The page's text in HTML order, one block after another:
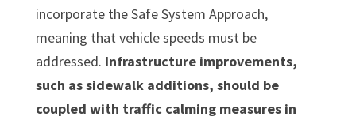
incorporate the Safe System Approach,
meaning that vehicle speeds must be
addressed. Infrastructure improvements,
such as sidewalk additions, should be
coupled with traffic calming measures in